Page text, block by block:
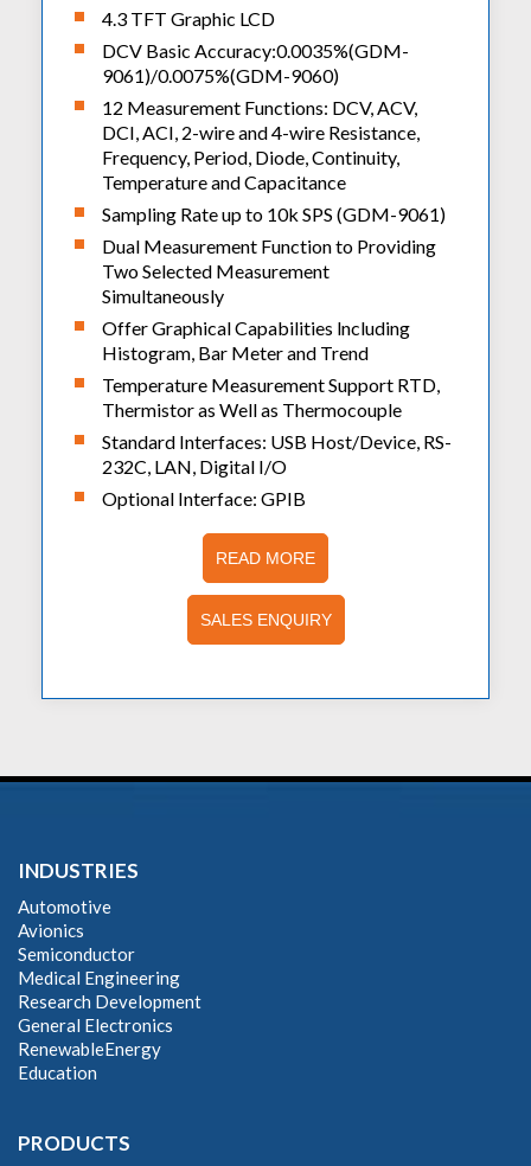
4.3 TFT Graphic LCD
DCV Basic Accuracy:0.0035%(GDM-
9061)/0.0075%(GDM-9060)
12 Measurement Functions: DCV, ACV,
DCI, ACI, 2-wire and 4-wire Resistance,
Frequency, Period, Diode, Continuity,
Temperature and Capacitance
Sampling Rate up to 10k SPS (GDM-9061)
Dual Measurement Function to Providing
Two Selected Measurement
Simultaneously
Offer Graphical Capabilities lncluding
Histogram, Bar Meter and Trend
Temperature Measurement Support RTD,
Thermistor as Well as Thermocouple
Standard Interfaces: USB Host/Device, RS-
232C, LAN, Digital I/O
Optional Interface: GPIB
READ MORE
SALES ENQUIRY
INDUSTRIES
Automotive
Avionics
Semiconductor
Medical Engineering
Research Development
General Electronics
RenewableEnergy
Education
PRODUCTS